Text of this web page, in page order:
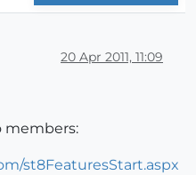
20 Apr 2011, 11:09
members:
st8FeaturesStart.aspx